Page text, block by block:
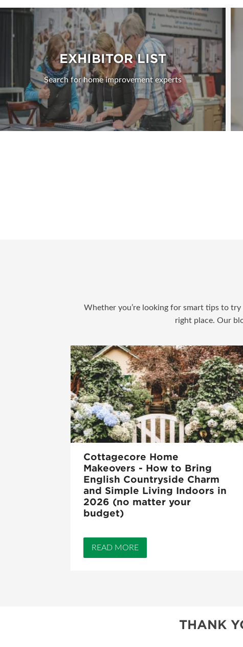
EXHIBITOR LIST
Search for home improvement experts
Whether you’re looking for smart tips to
right place. Our
Cottagecore Home
Makeovers - How to Bring
English Countryside Charm
and Simple Living Indoors in
2026 (no matter your
budget)
READ MORE
THANK